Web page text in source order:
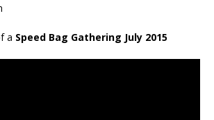
a Speed Bag Gathering July 2015